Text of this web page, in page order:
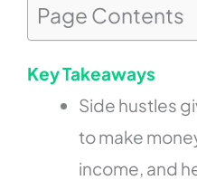
Page Contents
Key Takeaways
Side hustles
to make
income, and